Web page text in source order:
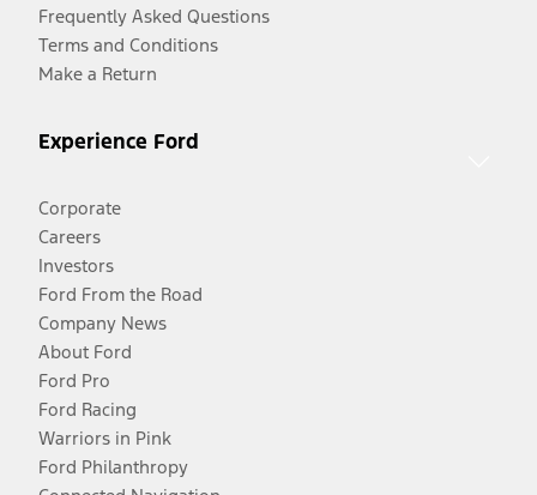
Frequently Asked Questions
Terms and Conditions
Make a Return
Experience Ford
Corporate
Careers
Investors
Ford From the Road
Company News
About Ford
Ford Pro
Ford Racing
Warriors in Pink
Ford Philanthropy